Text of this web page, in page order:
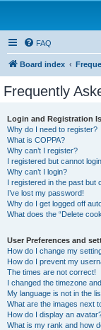
FAQ
Board index
Frequently
Login and Registration
Why do I need to register?
What is COPPA?
Why can’t I register?
I registered but cannot
Why can’t I login?
I registered in the past but
I’ve lost my password!
Why do I get logged off
What does the “Delete
User Preferences and
How do I change my
How do I prevent my
The times are not correct!
I changed the timezone
My language is not in the
What are the images next
How do I display an
What is my rank and how